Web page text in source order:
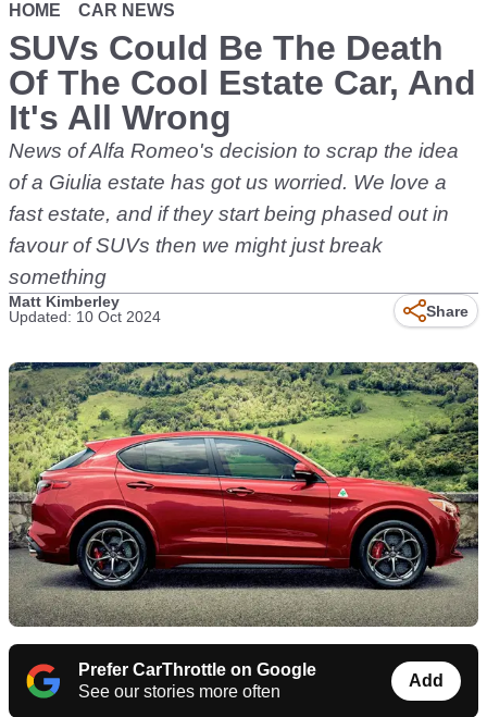
HOME CAR NEWS
SUVs Could Be The Death
Of The Cool Estate Car, And
It's All Wrong
News of Alfa Romeo's decision to scrap the idea
of a Giulia estate has got us worried. We love a
fast estate, and if they start being phased out in
favour of SUVs then we might just break
something
Matt Kimberley
Updated: 10 Oct 2024
Share
Prefer CarThrottle on Google
See our stories more often
Add